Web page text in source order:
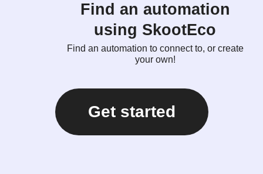
Find an automation
using SkootEco
Find an automation to connect to, or create
your own!
Get started